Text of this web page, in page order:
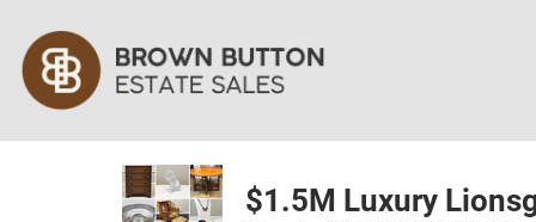
$1.5M Luxury